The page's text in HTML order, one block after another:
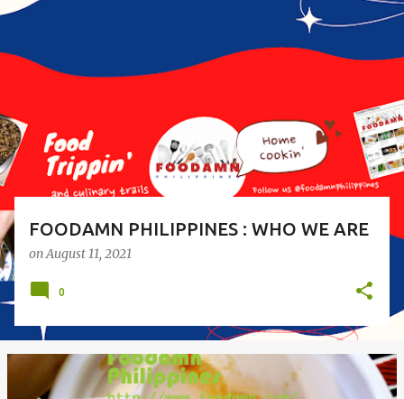
o
s
FOODAMN PHILIPPINES : WHO WE ARE
onAugust 11, 2021
0